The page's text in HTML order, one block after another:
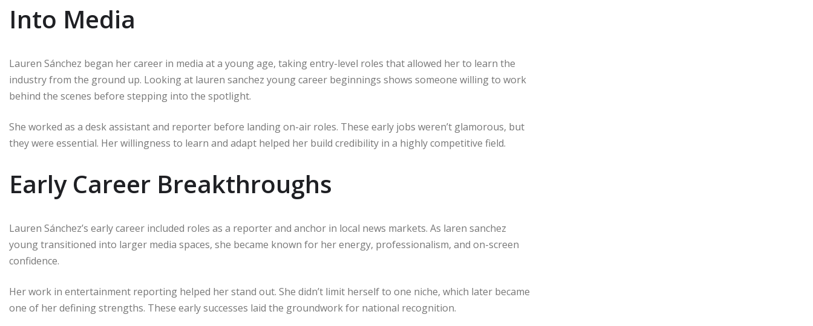
Into Media
Lauren Sánchez began her career in media at a young age, taking entry-level roles that allowed her to learn the
industry from the ground up. Looking at lauren sanchez young career beginnings shows someone willing to work
behind the scenes before stepping into the spotlight.
She worked as a desk assistant and reporter before landing on-air roles. These early jobs weren’t glamorous, but
they were essential. Her willingness to learn and adapt helped her build credibility in a highly competitive field.
Early Career Breakthroughs
Lauren Sánchez’s early career included roles as a reporter and anchor in local news markets. As laren sanchez
young transitioned into larger media spaces, she became known for her energy, professionalism, and on-screen
confidence.
Her work in entertainment reporting helped her stand out. She didn’t limit herself to one niche, which later became
one of her defining strengths. These early successes laid the groundwork for national recognition.